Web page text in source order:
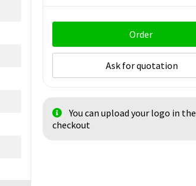
Order
Ask for quotation
You can upload your logo in the
checkout